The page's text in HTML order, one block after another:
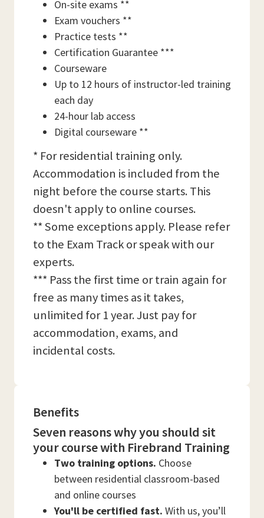
On-site exams **
Exam vouchers **
Practice tests **
Certification Guarantee ***
Courseware
Up to 12 hours of instructor-led training
each day
24-hour lab access
Digital courseware **
* For residential training only.
Accommodation is included from the
night before the course starts. This
doesn't apply to online courses.
** Some exceptions apply. Please refer
to the Exam Track or speak with our
experts.
*** Pass the first time or train again for
free as many times as it takes,
unlimited for 1 year. Just pay for
accommodation, exams, and
incidental costs.
Benefits
Seven reasons why you should sit
your course with Firebrand Training
Two training options. Choose
between residential classroom-based
and online courses
You'll be certified fast. With us, you’ll